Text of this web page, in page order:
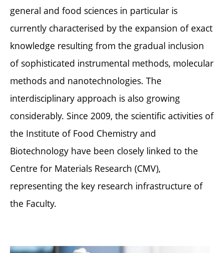
general and food sciences in particular is
currently characterised by the expansion of exact
knowledge resulting from the gradual inclusion
of sophisticated instrumental methods, molecular
methods and nanotechnologies. The
interdisciplinary approach is also growing
considerably. Since 2009, the scientific activities of
the Institute of Food Chemistry and
Biotechnology have been closely linked to the
Centre for Materials Research (CMV),
representing the key research infrastructure of
the Faculty.